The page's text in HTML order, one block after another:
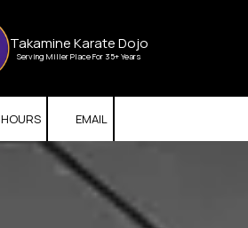
Takamine Karate Dojo
Serving Miller Place For 35+ Years
HOURS EMAIL